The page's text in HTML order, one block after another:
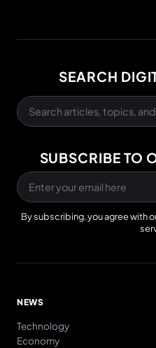
SEARCH
SUBSCRIBE TO
By subscribing, you agree with
NEWS
Technology
Economy